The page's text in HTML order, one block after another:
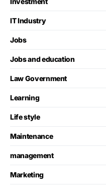
IT Industry
Jobs
Jobs and education
Law Government
Learning
Life style
Maintenance
management
Marketing